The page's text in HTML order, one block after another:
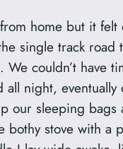
home but it felt
single track road
couldn’t have
night,
our sleeping
stove with a